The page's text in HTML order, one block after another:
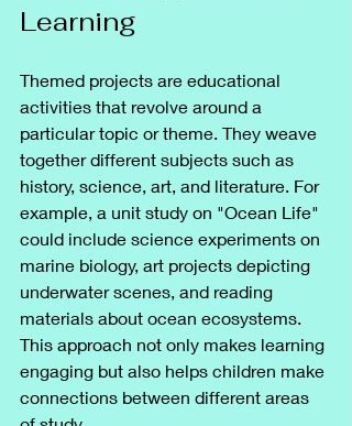
Learning
Themed projects are educational
activities that revolve around a
particular topic or theme. They weave
together different subjects such as
history, science, art, and literature. For
example, a unit study on "Ocean Life"
could include science experiments on
marine biology, art projects depicting
underwater scenes, and reading
materials about ocean ecosystems.
This approach not only makes learning
engaging but also helps children make
connections between different areas